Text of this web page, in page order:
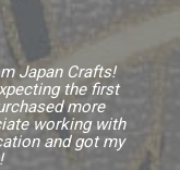
Japan Crafts!
the first
more
working with
and got my